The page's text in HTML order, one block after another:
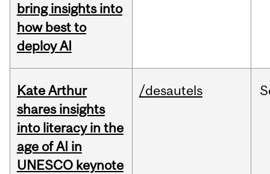
bring insights into
how best to
deploy AI
Kate Arthur
shares insights
into literacy in the
age of AI in
UNESCO keynote
/desautels